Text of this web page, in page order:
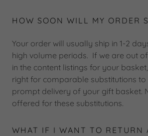
HOW SOON WILL MY ORDER
Your order will usually ship in 1-2
high volume periods. If we are out
in the content listings for your
right for comparable substitutions to
prompt delivery of your gift basket.
offered for these substitutions.
WHAT IF I WANT TO RETURN